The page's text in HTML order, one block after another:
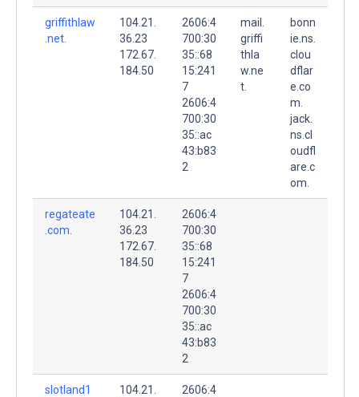
griffithlaw
.net.
104.21.
36.23
172.67.
184.50
2606:4
700:30
35::68
15:241
7
2606:4
700:30
35::ac
43:b83
2
mail.
griffi
thla
w.ne
t.
bonn
ie.ns.
clou
dflar
e.co
m.
jack.
ns.cl
oudfl
are.c
om.
regateate
.com.
104.21.
36.23
172.67.
184.50
2606:4
700:30
35::68
15:241
7
2606:4
700:30
35::ac
43:b83
2
slotland1
104.21.
2606:4